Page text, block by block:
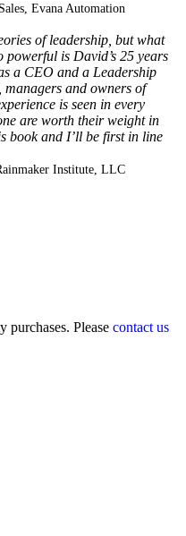
Evana Automation
of leadership, but what
powerful is David’s 25 years
a CEO and a Leadership
managers and owners of
is seen in every
are worth their weight in
book and I’ll be first in line
Institute, LLC
Please contact us